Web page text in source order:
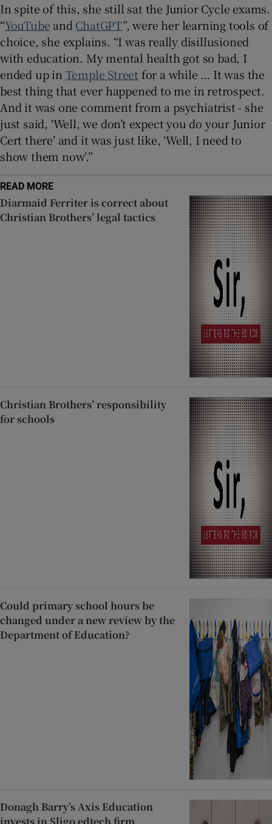
In spite of this, she still sat the Junior Cycle exams.
“YouTube and ChatGPT”, were her learning tools of
choice, she explains. “I was really disillusioned
with education. My mental health got so bad, I
ended up in Temple Street for a while … It was the
best thing that ever happened to me in retrospect.
And it was one comment from a psychiatrist - she
just said, ‘Well, we don’t expect you do your Junior
Cert there’ and it was just like, ‘Well, I need to
show them now’.”
READ MORE
Diarmaid Ferriter is correct about
Christian Brothers’ legal tactics
Christian Brothers’ responsibility
for schools
Could primary school hours be
changed under a new review by the
Department of Education?
Donagh Barry’s Axis Education